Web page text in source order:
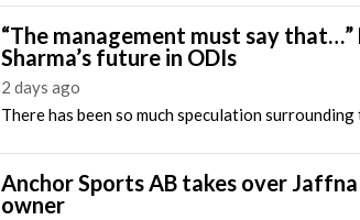
“The management must say
Sharma’s future in ODIs
2 days ago
There has been so much speculation
Anchor Sports AB takes over
owner